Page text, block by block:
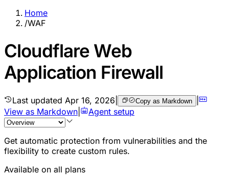
Home
/WAF
Cloudflare Web
Application Firewall
Last updated Apr 16, 2026 Copy as Markdown |
View as Markdown
Agent setup
Get automatic protection from vulnerabilities and the
flexibility to create custom rules.
Available on all plans